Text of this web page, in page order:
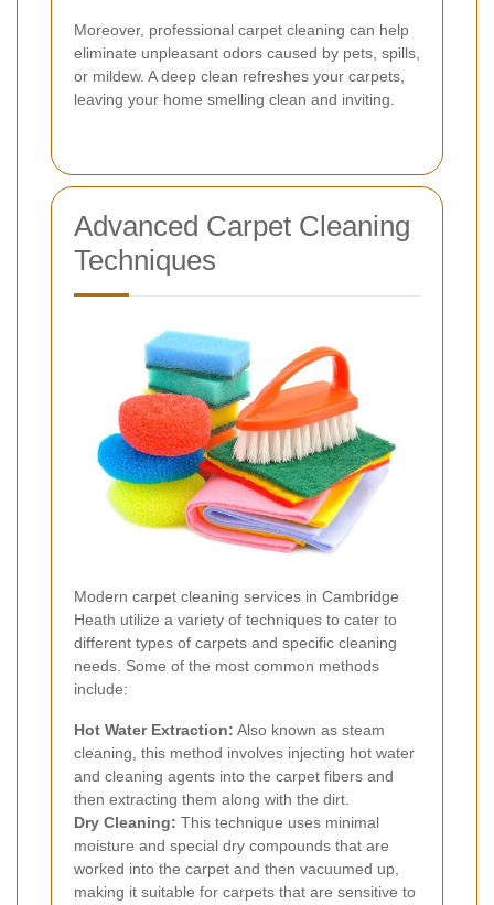
Moreover, professional carpet cleaning can help
eliminate unpleasant odors caused by pets, spills,
or mildew. A deep clean refreshes your carpets,
leaving your home smelling clean and inviting.
Advanced Carpet Cleaning
Techniques
Modern carpet cleaning services in Cambridge
Heath utilize a variety of techniques to cater to
different types of carpets and specific cleaning
needs. Some of the most common methods
include:
Hot Water Extraction: Also known as steam
cleaning, this method involves injecting hot water
and cleaning agents into the carpet fibers and
then extracting them along with the dirt.
Dry Cleaning: This technique uses minimal
moisture and special dry compounds that are
worked into the carpet and then vacuumed up,
making it suitable for carpets that are sensitive to